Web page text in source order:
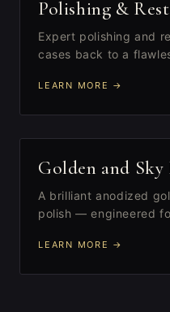
II
Polishing &
Expert polishing and
cases back to a
LEARN MORE →
III
Golden and
A brilliant anodized
polish — engineered
LEARN MORE →